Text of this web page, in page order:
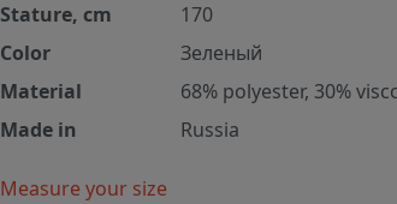
Stature, cm
170
Color
Зеленый
Material
68% polyester, 30%
Made in
Russia
Measure your size